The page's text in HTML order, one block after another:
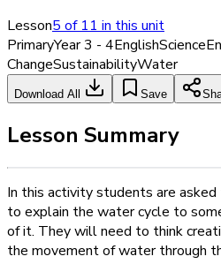
Lesson5of11in this unit
PrimaryYear 3 - 4EnglishScience
ChangeSustainabilityWater
Download All Save
Lesson Summary
In this activity students are
to explain the water cycle to
of it. They will need to think
the movement of water through